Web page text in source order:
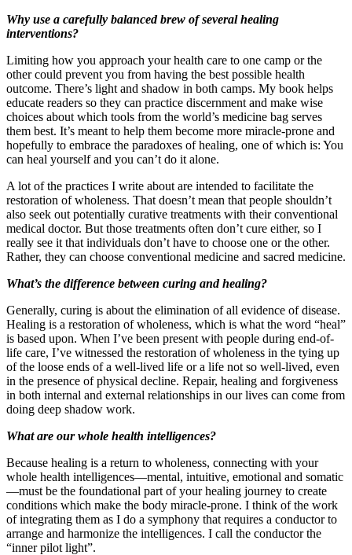
Why use a carefully balanced brew of several healing
interventions?
Limiting how you approach your health care to one camp or the
other could prevent you from having the best possible health
outcome. There’s light and shadow in both camps. My book helps
educate readers so they can practice discernment and make wise
choices about which tools from the world’s medicine bag serves
them best. It’s meant to help them become more miracle-prone and
hopefully to embrace the paradoxes of healing, one of which is: You
can heal yourself and you can’t do it alone.
A lot of the practices I write about are intended to facilitate the
restoration of wholeness. That doesn’t mean that people shouldn’t
also seek out potentially curative treatments with their conventional
medical doctor. But those treatments often don’t cure either, so I
really see it that individuals don’t have to choose one or the other.
Rather, they can choose conventional medicine and sacred medicine.
What’s the difference between curing and healing?
Generally, curing is about the elimination of all evidence of disease.
Healing is a restoration of wholeness, which is what the word “heal”
is based upon. When I’ve been present with people during end-of-
life care, I’ve witnessed the restoration of wholeness in the tying up
of the loose ends of a well-lived life or a life not so well-lived, even
in the presence of physical decline. Repair, healing and forgiveness
in both internal and external relationships in our lives can come from
doing deep shadow work.
What are our whole health intelligences?
Because healing is a return to wholeness, connecting with your
whole health intelligences—mental, intuitive, emotional and somatic
—must be the foundational part of your healing journey to create
conditions which make the body miracle-prone. I think of the work
of integrating them as I do a symphony that requires a conductor to
arrange and harmonize the intelligences. I call the conductor the
“inner pilot light”.